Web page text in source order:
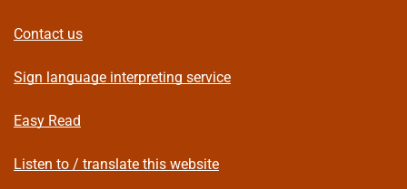
Contact us
Sign language interpreting service
Easy Read
Listen to / translate this website